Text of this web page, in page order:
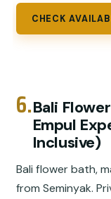
CHECK
6.Bali
Empul
Inclusive)
Bali flower bath,
from Seminyak.